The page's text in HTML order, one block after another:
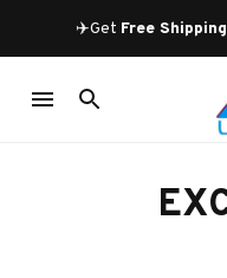
✈️Get Free Shipping